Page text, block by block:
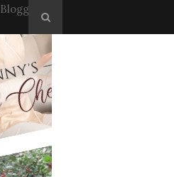
Blogger